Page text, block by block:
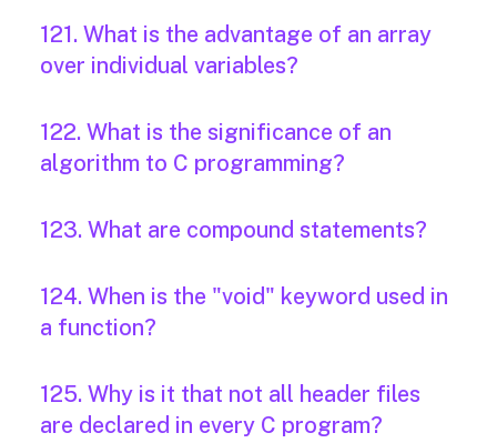
121. What is the advantage of an array
over individual variables?
122. What is the significance of an
algorithm to C programming?
123. What are compound statements?
124. When is the "void" keyword used in
a function?
125. Why is it that not all header files
are declared in every C program?